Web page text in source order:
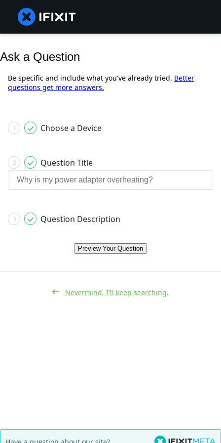
Ask a Question
Be specific and include what you've already tried. Better
questions get more answers.
1 Choose a Device
2 Question Title
3 Question Description
Preview Your Question
Nevermind, I'll keep searching.